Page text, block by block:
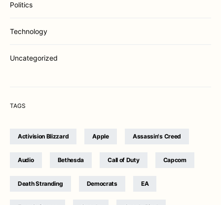
Politics
Technology
Uncategorized
TAGS
Activision Blizzard Apple Assassin's Creed
Audio Bethesda Call of Duty Capcom
Death Stranding Democrats EA